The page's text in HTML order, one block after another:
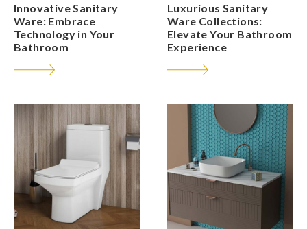
Innovative Sanitary
Ware: Embrace
Technology in Your
Bathroom
Luxurious Sanitary
Ware Collections:
Elevate Your Bathroom
Experience